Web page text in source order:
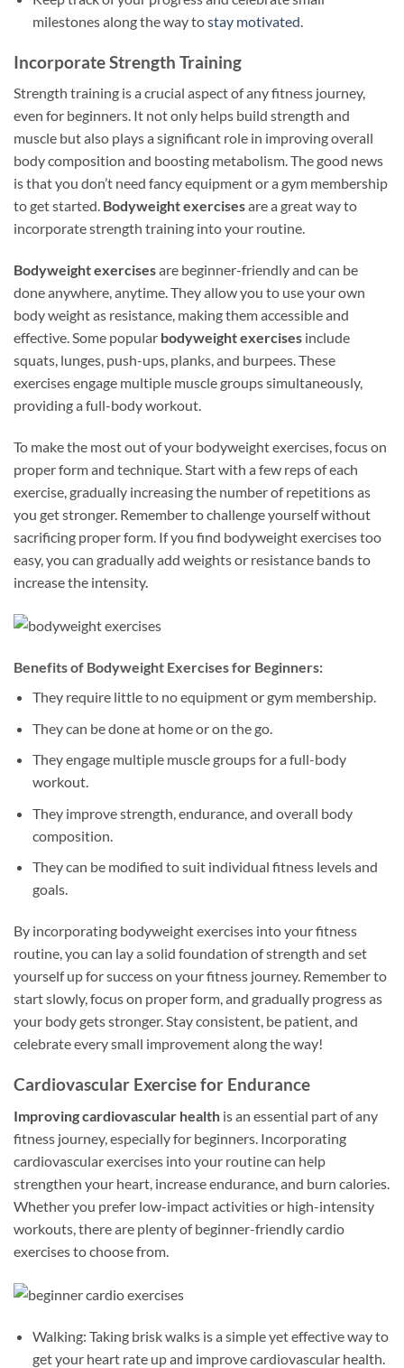
milestones along the way tostay motivated.
Incorporate Strength Training
Strength training is a crucial aspect of any fitness journey,
even for beginners. It not only helps build strength and
muscle but also plays a significant role in improving overall
body composition and boosting metabolism. The good news
is that you don’t need fancy equipment or a gym membership
to get started. Bodyweight exercisesare a great way to
incorporate strength training into your routine.
Bodyweight exercisesare beginner-friendly and can be
done anywhere, anytime. They allow you to use your own
body weight as resistance, making them accessible and
effective. Some popular bodyweight exercises include
squats, lunges, push-ups, planks, and burpees. These
exercises engage multiple muscle groups simultaneously,
providing a full-body workout.
To make the most out of your bodyweight exercises, focus on
proper form and technique. Start with a few reps of each
exercise, gradually increasing the number of repetitions as
you get stronger. Remember to challenge yourself without
sacrificing proper form. If you find bodyweight exercises too
easy, you can gradually add weights or resistance bands to
increase the intensity.
Benefits of Bodyweight Exercises for Beginners:
They require little to no equipment or gym membership.
They can be done at home or on the go.
They engage multiple muscle groups for a full-body
workout.
They improve strength, endurance, and overall body
composition.
They can be modified to suit individual fitness levels and
goals.
By incorporating bodyweight exercises into your fitness
routine, you can lay a solid foundation of strength and set
yourself up for success on your fitness journey. Remember to
start slowly, focus on proper form, and gradually progress as
your body gets stronger. Stay consistent, be patient, and
celebrate every small improvement along the way!
Cardiovascular Exercise for Endurance
Improving cardiovascular health is an essential part of any
fitness journey, especially for beginners. Incorporating
cardiovascular exercises into your routine can help
strengthen your heart, increase endurance, and burn calories.
Whether you prefer low-impact activities or high-intensity
workouts, there are plenty of beginner-friendly cardio
exercises to choose from.
Walking: Taking brisk walks is a simple yet effective way to
get your heart rate up and improve cardiovascular health.